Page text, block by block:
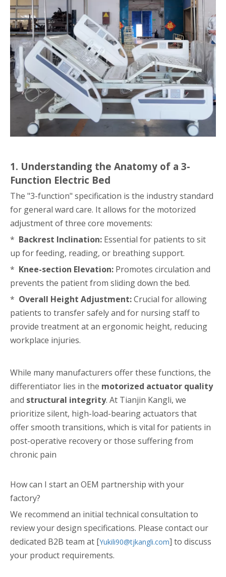
1. Understanding the Anatomy of a 3-
Function Electric Bed
The "3-function" specification is the industry standard
for general ward care. It allows for the motorized
adjustment of three core movements:
* Backrest Inclination: Essential for patients to sit
up for feeding, reading, or breathing support.
* Knee-section Elevation: Promotes circulation and
prevents the patient from sliding down the bed.
* Overall Height Adjustment:Crucial for allowing
patients to transfer safely and for nursing staff to
provide treatment at an ergonomic height, reducing
workplace injuries.
While many manufacturers offer these functions, the
differentiator lies in the motorized actuator quality
and structural integrity. At Tianjin Kangli, we
prioritize silent, high-load-bearing actuators that
offer smooth transitions, which is vital for patients in
post-operative recovery or those suffering from
chronic pain
How can I start an OEM partnership with your
factory?
We recommend an initial technical consultation to
review your design specifications. Please contact our
dedicated B2B team at [Yukili90@tjkangli.com] to discuss
your product requirements.